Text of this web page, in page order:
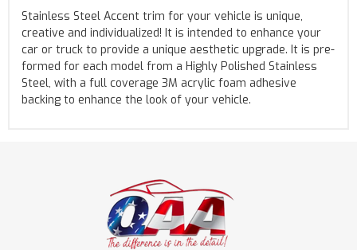
Stainless Steel Accent trim for your vehicle is unique,
creative and individualized! It is intended to enhance your
car or truck to provide a unique aesthetic upgrade. It is pre-
formed for each model from a Highly Polished Stainless
Steel, with a full coverage 3M acrylic foam adhesive
backing to enhance the look of your vehicle.